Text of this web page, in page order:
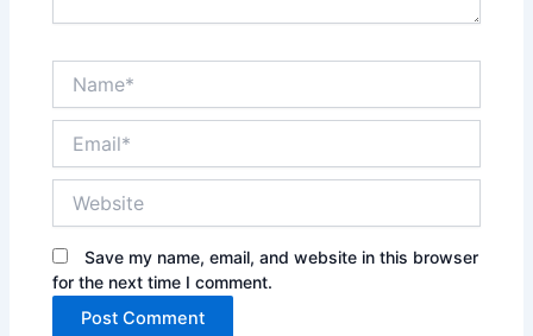
Save my name, email, and website in this browser
for the next time I comment.